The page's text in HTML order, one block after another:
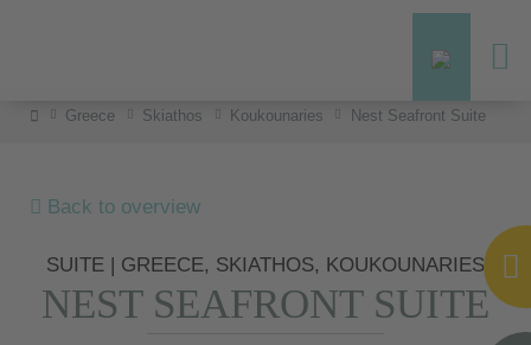
Greece Skiathos Koukounaries Nest Seafront Suite
Back to overview
SUITE | GREECE, SKIATHOS, KOUKOUNARIES
NEST SEAFRONT SUITE